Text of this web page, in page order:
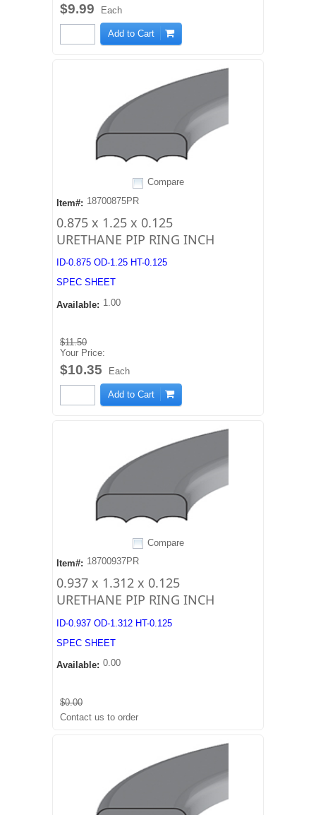
$9.99 Each
Add to Cart
Compare
Item#: 18700875PR
0.875 x 1.25 x 0.125
URETHANE PIP RING INCH
ID-0.875 OD-1.25 HT-0.125
SPEC SHEET
Available: 1.00
$11.50
Your Price:
$10.35 Each
Add to Cart
Compare
Item#: 18700937PR
0.937 x 1.312 x 0.125
URETHANE PIP RING INCH
ID-0.937 OD-1.312 HT-0.125
SPEC SHEET
Available: 0.00
$0.00
Contact us to order